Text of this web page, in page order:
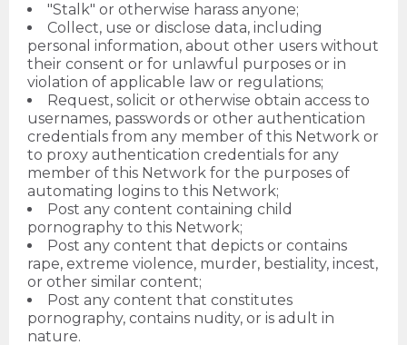
"Stalk" or otherwise harass anyone;
Collect, use or disclose data, including
personal information, about other users without
their consent or for unlawful purposes or in
violation of applicable law or regulations;
Request, solicit or otherwise obtain access to
usernames, passwords or other authentication
credentials from any member of this Network or
to proxy authentication credentials for any
member of this Network for the purposes of
automating logins to this Network;
Post any content containing child
pornography to this Network;
Post any content that depicts or contains
rape, extreme violence, murder, bestiality, incest,
or other similar content;
Post any content that constitutes
pornography, contains nudity, or is adult in
nature.